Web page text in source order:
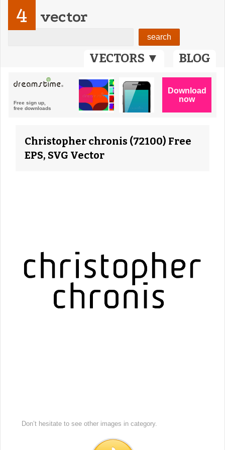
VECTORS ▼ BLOG
4 vector
Christopher chronis (72100) Free
EPS, SVG Vector
Don’t hesitate to see other images in category.